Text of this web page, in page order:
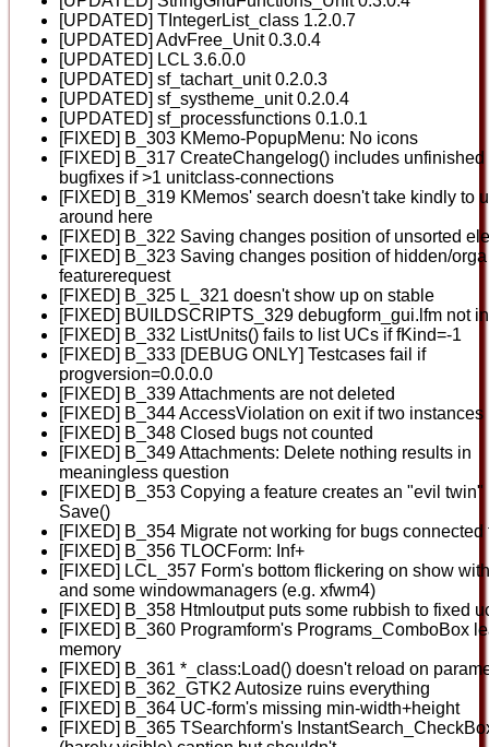
[UPDATED] TIntegerList_class 1.2.0.7
[UPDATED] AdvFree_Unit 0.3.0.4
[UPDATED] LCL 3.6.0.0
[UPDATED] sf_tachart_unit 0.2.0.3
[UPDATED] sf_systheme_unit 0.2.0.4
[UPDATED] sf_processfunctions 0.1.0.1
[FIXED] B_303 KMemo-PopupMenu: No icons
[FIXED] B_317 CreateChangelog() includes unfinished
bugfixes if >1 unitclass-connections
[FIXED] B_319 KMemos' search doesn't take kindly to
around here
[FIXED] B_322 Saving changes position of unsorted
[FIXED] B_323 Saving changes position of hidden/orga
featurerequest
[FIXED] B_325 L_321 doesn't show up on stable
[FIXED] BUILDSCRIPTS_329 debugform_gui.lfm not
[FIXED] B_332 ListUnits() fails to list UCs if fKind=-1
[FIXED] B_333 [DEBUG ONLY] Testcases fail if
progversion=0.0.0.0
[FIXED] B_339 Attachments are not deleted
[FIXED] B_344 AccessViolation on exit if two instances
[FIXED] B_348 Closed bugs not counted
[FIXED] B_349 Attachments: Delete nothing results in
meaningless question
[FIXED] B_353 Copying a feature creates an "evil twin"
Save()
[FIXED] B_354 Migrate not working for bugs connected
[FIXED] B_356 TLOCForm: Inf+
[FIXED] LCL_357 Form's bottom flickering on show
and some windowmanagers (e.g. xfwm4)
[FIXED] B_358 Htmloutput puts some rubbish to fixed
[FIXED] B_360 Programform's Programs_ComboBox
memory
[FIXED] B_361 *_class:Load() doesn't reload on
[FIXED] B_362_GTK2 Autosize ruins everything
[FIXED] B_364 UC-form's missing min-width+height
[FIXED] B_365 TSearchform's